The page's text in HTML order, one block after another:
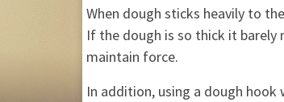
When dough sticks heavily to
If the dough is so thick it barely
maintain force.
In addition, using a dough